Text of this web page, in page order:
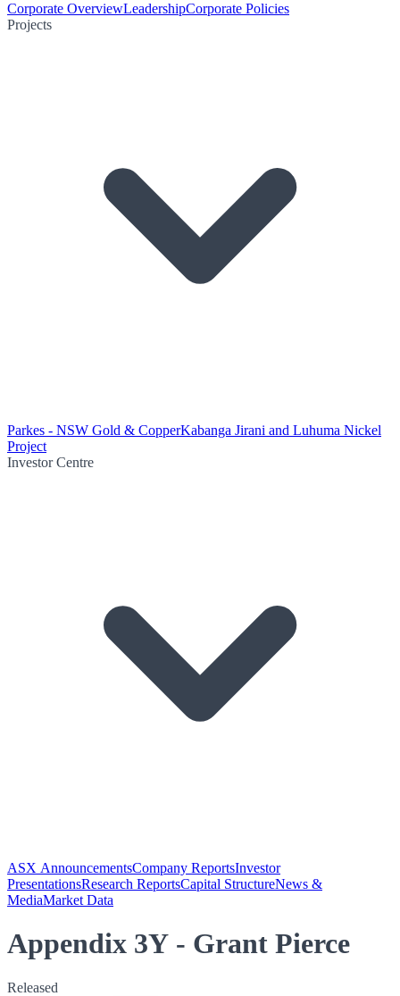
Corporate OverviewLeadershipCorporate Policies
Projects
Parkes - NSW Gold & CopperKabanga Jirani and Luhuma Nickel
Project
Investor Centre
ASX AnnouncementsCompany ReportsInvestor
PresentationsResearch ReportsCapital StructureNews &
MediaMarket Data
Appendix 3Y - Grant Pierce
Released